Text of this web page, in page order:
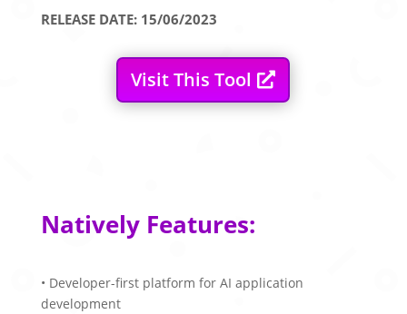
RELEASE DATE: 15/06/2023
Visit This Tool
Natively Features:
• Developer-first platform for AI application
development